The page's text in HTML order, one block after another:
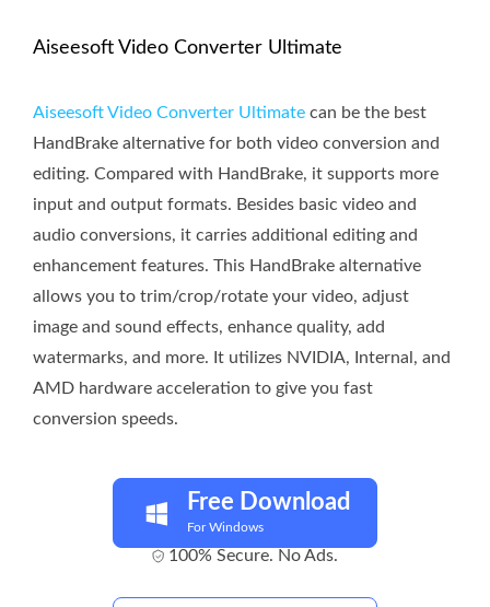
Aiseesoft Video Converter Ultimate
Aiseesoft Video Converter Ultimate can be the best
HandBrake alternative for both video conversion and
editing. Compared with HandBrake, it supports more
input and output formats. Besides basic video and
audio conversions, it carries additional editing and
enhancement features. This HandBrake alternative
allows you to trim/crop/rotate your video, adjust
image and sound effects, enhance quality, add
watermarks, and more. It utilizes NVIDIA, Internal, and
AMD hardware acceleration to give you fast
conversion speeds.
Free Download
For Windows
100% Secure. No Ads.